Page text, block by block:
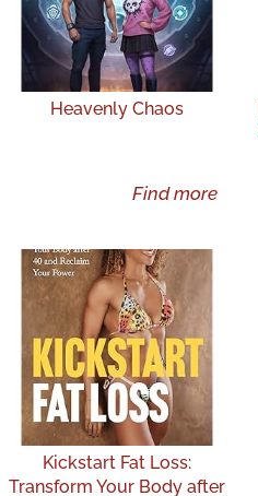
Heavenly Chaos
Find more
Kickstart Fat Loss:
Transform Your Body after